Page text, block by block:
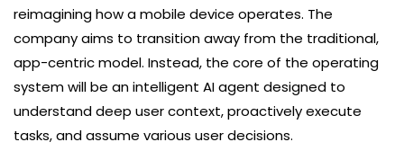
reimagining how a mobile device operates. The
company aims to transition away from the traditional,
app-centric model. Instead, the core of the operating
system will be an intelligent AI agent designed to
understand deep user context, proactively execute
tasks, and assume various user decisions.